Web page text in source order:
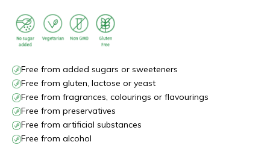
Free from added sugars or sweeteners
Free from gluten, lactose or yeast
Free from fragrances, colourings or flavourings
Free from preservatives
Free from artificial substances
Free from alcohol